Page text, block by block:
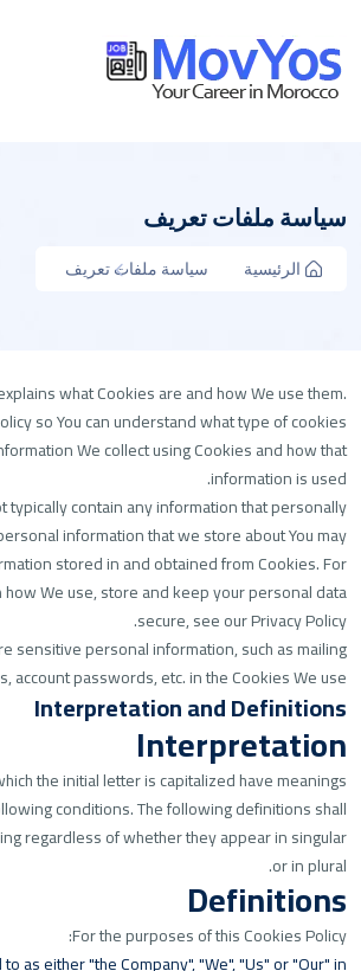
سياسة ملفات تعريف
الرئيسية سياسة ملفات تعريف
what Cookies are and how We use them.
so You can understand what type of cookies
We collect using Cookies and how that
information is used.
typically contain any information that personally
information that we store about You may
stored in and obtained from Cookies. For
We use, store and keep your personal data
secure, see our Privacy Policy.
sensitive personal information, such as mailing
account passwords, etc. in the Cookies We use.
Interpretation and Definitions
Interpretation
the initial letter is capitalized have meanings
conditions. The following definitions shall
regardless of whether they appear in singular
or in plural.
Definitions
For the purposes of this Cookies Policy:
as either "the Company", "We", "Us" or "Our" in